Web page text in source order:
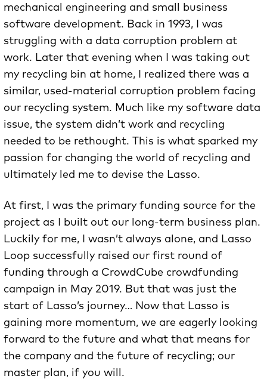
mechanical engineering and small business
software development. Back in 1993, I was
struggling with a data corruption problem at
work. Later that evening when I was taking out
my recycling bin at home, I realized there was a
similar, used-material corruption problem facing
our recycling system. Much like my software data
issue, the system didn’t work and recycling
needed to be rethought. This is what sparked my
passion for changing the world of recycling and
ultimately led me to devise the Lasso.
At first, I was the primary funding source for the
project as I built out our long-term business plan.
Luckily for me, I wasn’t always alone, and Lasso
Loop successfully raised our first round of
funding through a CrowdCube crowdfunding
campaign in May 2019. But that was just the
start of Lasso’s journey… Now that Lasso is
gaining more momentum, we are eagerly looking
forward to the future and what that means for
the company and the future of recycling; our
master plan, if you will.